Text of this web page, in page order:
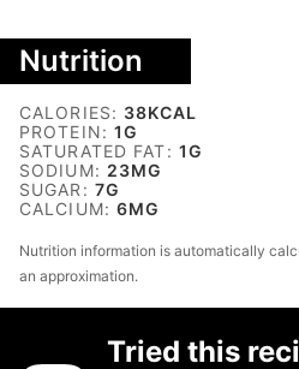
Nutrition
CALORIES: 38KCAL
PROTEIN:1G
SATURATED FAT: 1G
SODIUM: 23MG
SUGAR: 7G
CALCIUM:6MG
Nutrition information is automatically calculated, so should only be used as
an approximation.
Tried this